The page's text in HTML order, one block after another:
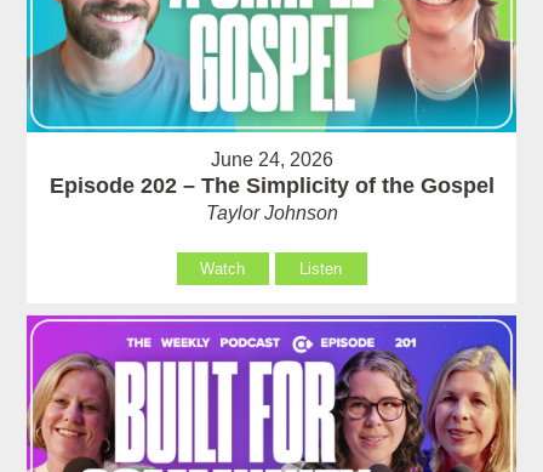
June 24, 2026
Episode 202 – The Simplicity of the Gospel
Taylor Johnson
Watch Listen